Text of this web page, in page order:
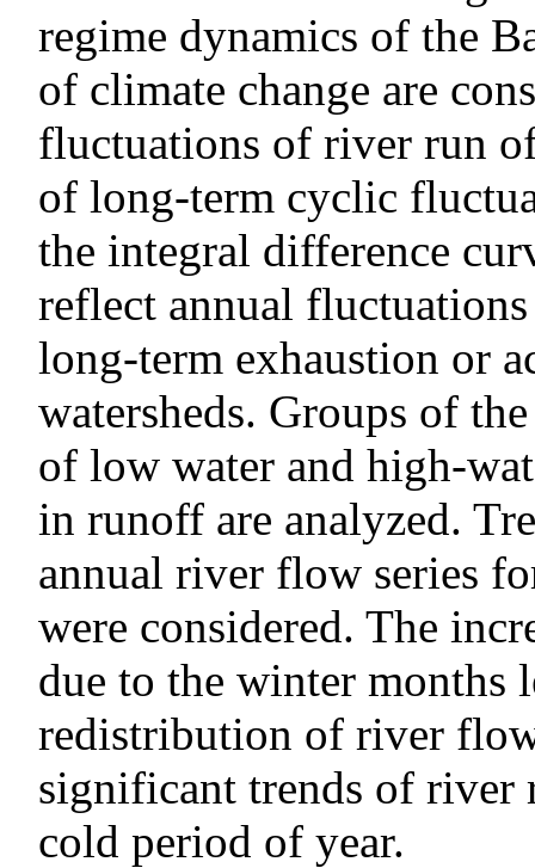
regime dynamics of the
of climate change are
fluctuations of river run
of long-term cyclic
the integral difference
reflect annual
long-term exhaustion or
watersheds. Groups of
of low water and high-
in runoff are analyzed.
annual river flow series
were considered. The
due to the winter months
redistribution of river
significant trends of river
cold period of year.